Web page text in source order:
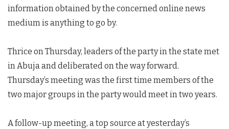
information obtained by the concerned online news
medium is anything to go by.
Thrice on Thursday, leaders of the party in the state met
in Abuja and deliberated on the way forward.
Thursday’s meeting was the first time members of the
two major groups in the party would meet in two years.
A follow-up meeting, a top source at yesterday’s